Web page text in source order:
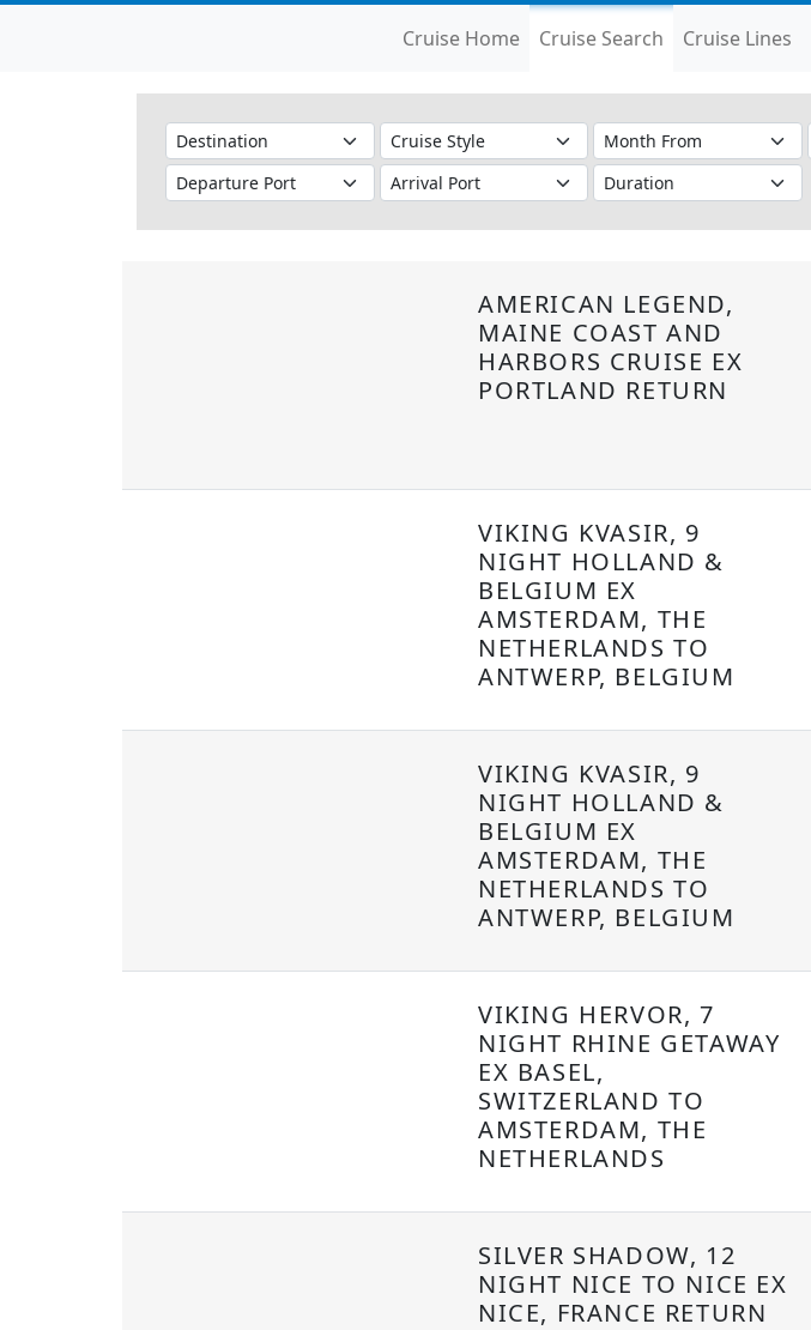
Cruise Home Cruise Search Cruise Lines
AMERICAN LEGEND,
MAINE COAST AND
HARBORS CRUISE EX
PORTLAND RETURN
VIKING KVASIR, 9
NIGHT HOLLAND &
BELGIUM EX
AMSTERDAM, THE
NETHERLANDS TO
ANTWERP, BELGIUM
VIKING KVASIR, 9
NIGHT HOLLAND &
BELGIUM EX
AMSTERDAM, THE
NETHERLANDS TO
ANTWERP, BELGIUM
VIKING HERVOR, 7
NIGHT RHINE GETAWAY
EX BASEL,
SWITZERLAND TO
AMSTERDAM, THE
NETHERLANDS
SILVER SHADOW, 12
NIGHT NICE TO NICE EX
NICE, FRANCE RETURN